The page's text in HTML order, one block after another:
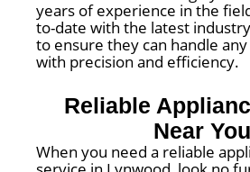
years of experience in the
to-date with the latest
to ensure they can handle
with precision and efficiency.
Reliable
Near You
When you need a reliable